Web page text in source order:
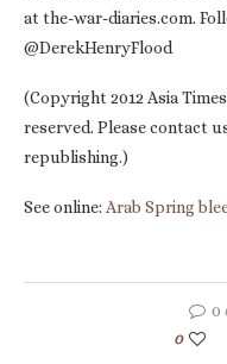
at the-war-diaries.com.
@DerekHenryFlood
(Copyright 2012 Asia
reserved. Please contact
republishing.)
See online: Arab Spring
0
0